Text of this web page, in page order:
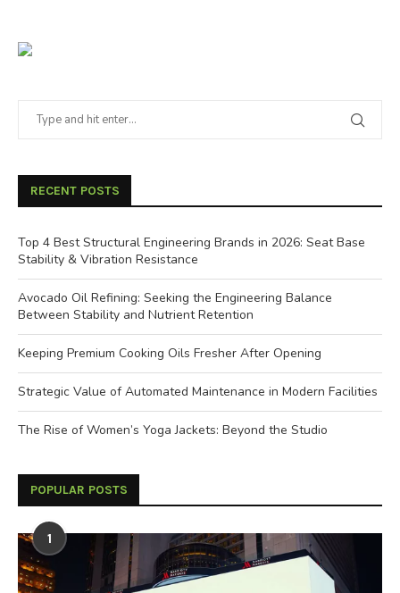
RECENT POSTS
Top 4 Best Structural Engineering Brands in 2026: Seat Base
Stability & Vibration Resistance
Avocado Oil Refining: Seeking the Engineering Balance
Between Stability and Nutrient Retention
Keeping Premium Cooking Oils Fresher After Opening
Strategic Value of Automated Maintenance in Modern Facilities
The Rise of Women’s Yoga Jackets: Beyond the Studio
POPULAR POSTS
1